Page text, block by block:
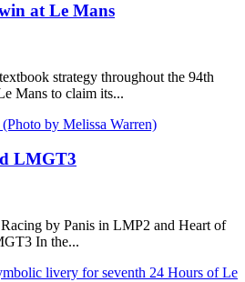
at Le Mans
strategy throughout the 94th
Mans to claim its...
LMGT3
by Panis in LMP2 and Heart of
In the...
livery for seventh 24 Hours of Le